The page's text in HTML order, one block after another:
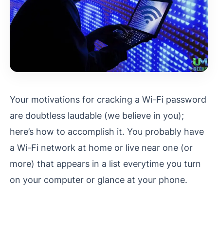
Your motivations for cracking a Wi-Fi password
are doubtless laudable (we believe in you);
here’s how to accomplish it. You probably have
a Wi-Fi network at home or live near one (or
more) that appears in a list everytime you turn
on your computer or glance at your phone.